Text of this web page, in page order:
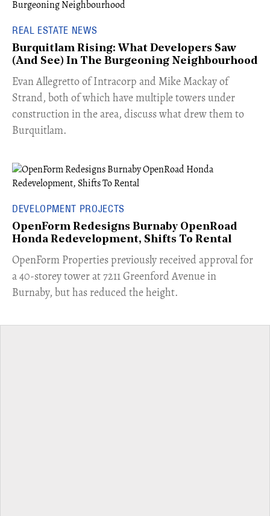
REAL ESTATE NEWS
Burquitlam Rising: What Developers Saw
(And See) In The Burgeoning Neighbourhood
​Evan Allegretto of Intracorp and Mike Mackay of
Strand, both of which have multiple towers under
construction in the area, discuss what drew them to
Burquitlam.
DEVELOPMENT PROJECTS
OpenForm Redesigns Burnaby OpenRoad
Honda Redevelopment, Shifts To Rental
​OpenForm Properties previously received approval for
a 40-storey tower at 7211 Greenford Avenue in
Burnaby, but has reduced the height.